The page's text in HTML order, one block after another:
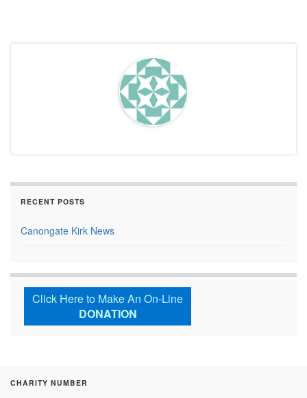
RECENT POSTS
Canongate Kirk News
Click Here to Make An On-Line
DONATION
CHARITY NUMBER